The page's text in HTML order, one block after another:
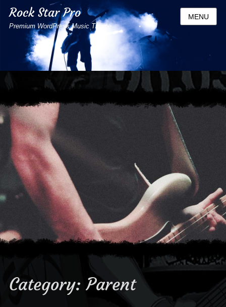
Rock Star Pro
Premium WordPress Music Theme
MENU
Category:Parent